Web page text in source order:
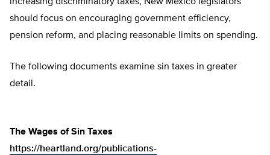
increasing discriminatory taxes, New Mexico legislators
should focus on encouraging government efficiency,
pension reform, and placing reasonable limits on spending.
The following documents examine sin taxes in greater
detail.
The Wages of Sin Taxes
https://heartland.org/publications-